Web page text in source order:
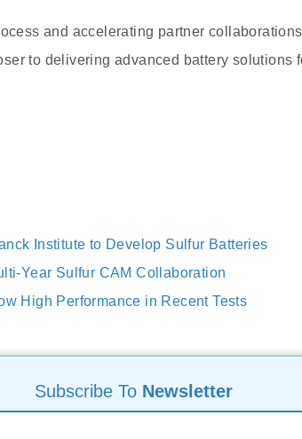
and accelerating partner
to delivering advanced battery solutions
Institute to Develop Sulfur Batteries
Year Sulfur CAM Collaboration
High Performance in Recent Tests
Subscribe To Newsletter